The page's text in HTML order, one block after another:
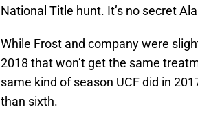
National Title hunt. It’s no secret
While Frost and company were
2018 that won’t get the same
same kind of season UCF did in
than sixth.